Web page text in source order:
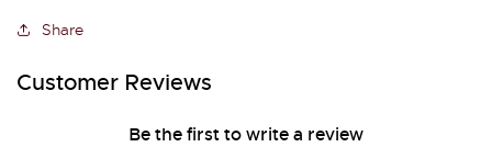
Share
Customer Reviews
Be the first to write a review